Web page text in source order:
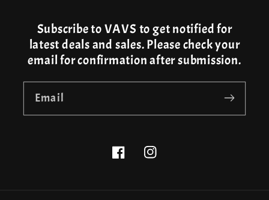
Subscribe to VAVS to get notified for
latest deals and sales. Please check your
email for confirmation after submission.
Email
FacebookInstagram